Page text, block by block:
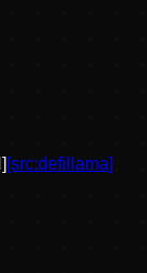
] [src:defillama]